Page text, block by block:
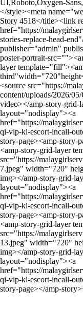
UI,Roboto,Oxygen-
</style><meta
Story 4518</title><link
href="https://
stories-replace-head-
publisher="admin"
poster-portrait-
layer
<source src="https://
content/uploads/2026/
video></amp-story-grid-
layout="nodisplay"><a
href="https://
qi-vip-kl-escort-incall-
story-page><amp-story-
<amp-story-grid-layer
src="https://
7.jpeg" width="720"
img></amp-story-grid-
layout="nodisplay"><a
href="https://
qi-vip-kl-escort-incall-
story-page><amp-story-
<amp-story-grid-layer
src="https://
13.jpeg" width="720"
img></amp-story-grid-
layout="nodisplay"><a
href="https://
qi-vip-kl-escort-incall-
story-page></amp-